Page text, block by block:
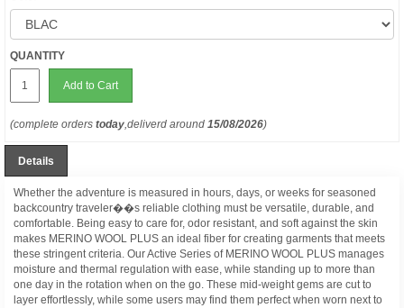
QUANTITY
Add to Cart
(complete orders today,deliverd around 15/08/2026)
Details
Whether the adventure is measured in hours, days, or weeks for seasoned
backcountry traveler��s reliable clothing must be versatile, durable, and
comfortable. Being easy to care for, odor resistant, and soft against the skin
makes MERINO WOOL PLUS an ideal fiber for creating garments that meets
these stringent criteria. Our Active Series of MERINO WOOL PLUS manages
moisture and thermal regulation with ease, while standing up to more than
one day in the rotation when on the go. These mid-weight gems are cut to
layer effortlessly, while some users may find them perfect when worn next to